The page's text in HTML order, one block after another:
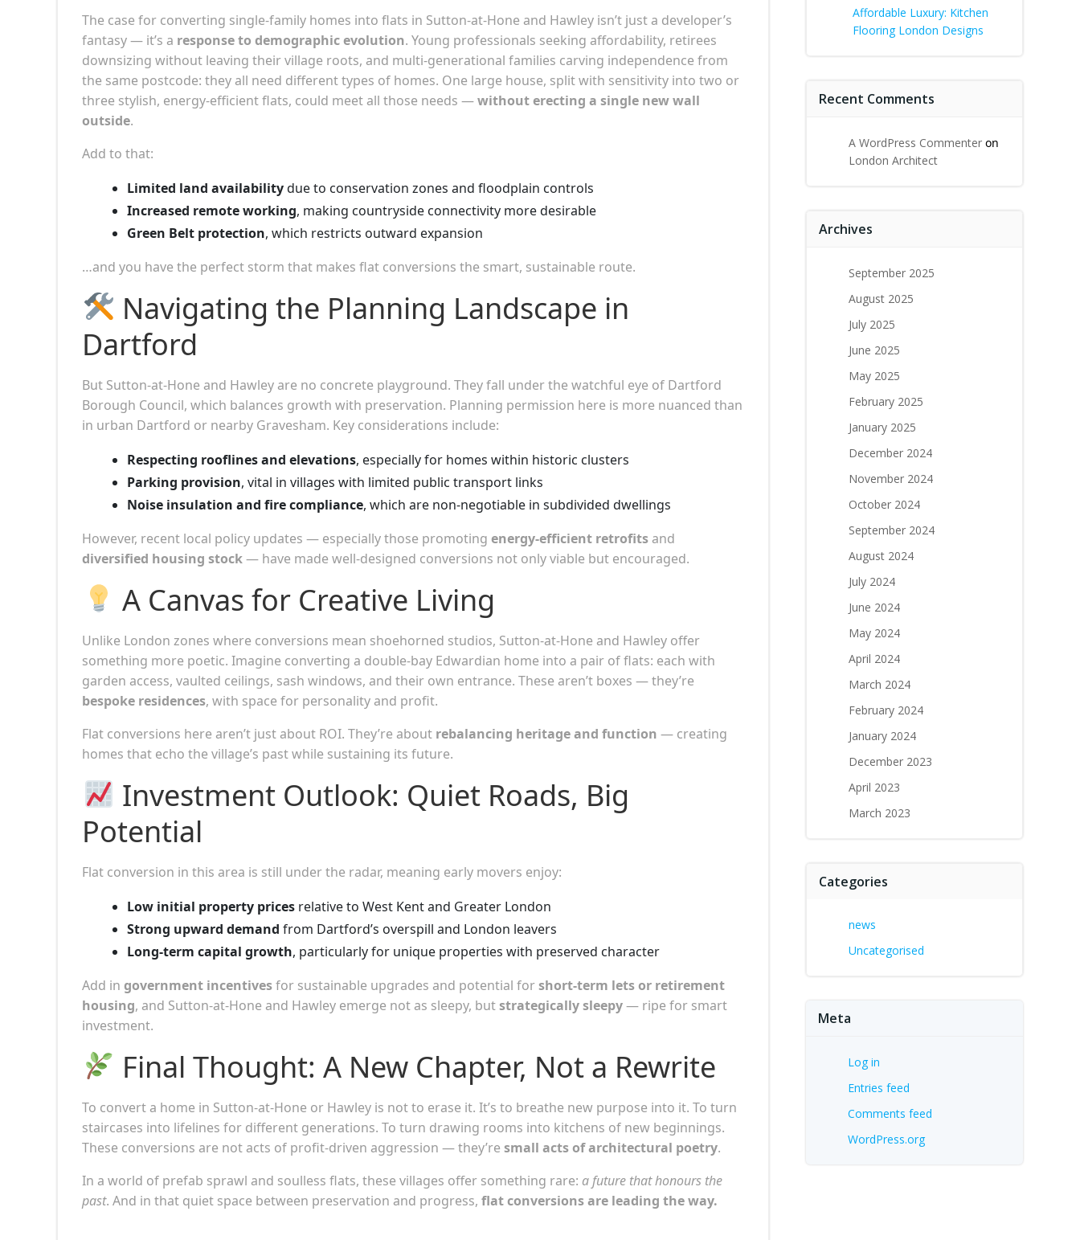
The case for converting single-family homes into flats in Sutton-at-Hone and Hawley isn’t just a developer’s
fantasy — it’s a response to demographic evolution. Young professionals seeking affordability, retirees
downsizing without leaving their village roots, and multi-generational families carving independence from
the same postcode: they all need different types of homes. One large house, split with sensitivity into two or
three stylish, energy-efficient flats, could meet all those needs —without erecting a single new wall
outside.
Add to that:
Limited land availabilitydue to conservation zones and floodplain controls
Increased remote working, making countryside connectivity more desirable
Green Belt protection, which restricts outward expansion
…and you have the perfect storm that makes flat conversions the smart, sustainable route.
Navigating the Planning Landscape in
Dartford
But Sutton-at-Hone and Hawley are no concrete playground. They fall under the watchful eye of Dartford
Borough Council, which balances growth with preservation. Planning permission here is more nuanced than
in urban Dartford or nearby Gravesham. Key considerations include:
Respecting rooflines and elevations, especially for homes within historic clusters
Parking provision, vital in villages with limited public transport links
Noise insulation and fire compliance, which are non-negotiable in subdivided dwellings
However, recent local policy updates — especially those promoting energy-efficient retrofits and
diversified housing stock— have made well-designed conversions not only viable but encouraged.
A Canvas for Creative Living
Unlike London zones where conversions mean shoehorned studios, Sutton-at-Hone and Hawley offer
something more poetic. Imagine converting a double-bay Edwardian home into a pair of flats: each with
garden access, vaulted ceilings, sash windows, and their own entrance. These aren’t boxes — they’re
bespoke residences, with space for personality and profit.
Flat conversions here aren’t just about ROI. They’re about rebalancing heritage and function — creating
homes that echo the village’s past while sustaining its future.
Investment Outlook: Quiet Roads, Big
Potential
Flat conversion in this area is still under the radar, meaning early movers enjoy:
Low initial property prices relative to West Kent and Greater London
Strong upward demand from Dartford’s overspill and London leavers
Long-term capital growth, particularly for unique properties with preserved character
Add in government incentivesfor sustainable upgrades and potential forshort-term lets or retirement
housing, and Sutton-at-Hone and Hawley emerge not as sleepy, butstrategically sleepy— ripe for smart
investment.
Final Thought: A New Chapter, Not a Rewrite
To convert a home in Sutton-at-Hone or Hawley is not to erase it. It’s to breathe new purpose into it. To turn
staircases into lifelines for different generations. To turn drawing rooms into kitchens of new beginnings.
These conversions are not acts of profit-driven aggression — they’re small acts of architectural poetry.
In a world of prefab sprawl and soulless flats, these villages offer something rare: a future that honours the
past. And in that quiet space between preservation and progress, flat conversions are leading the way.
Affordable Luxury: Kitchen
Flooring London Designs
Recent Comments
A WordPress Commenter on
London Architect
Archives
September 2025
August 2025
July 2025
June 2025
May 2025
February 2025
January 2025
December 2024
November 2024
October 2024
September 2024
August 2024
July 2024
June 2024
May 2024
April 2024
March 2024
February 2024
January 2024
December 2023
April 2023
March 2023
Categories
news
Uncategorised
Meta
Log in
Entries feed
Comments feed
WordPress.org